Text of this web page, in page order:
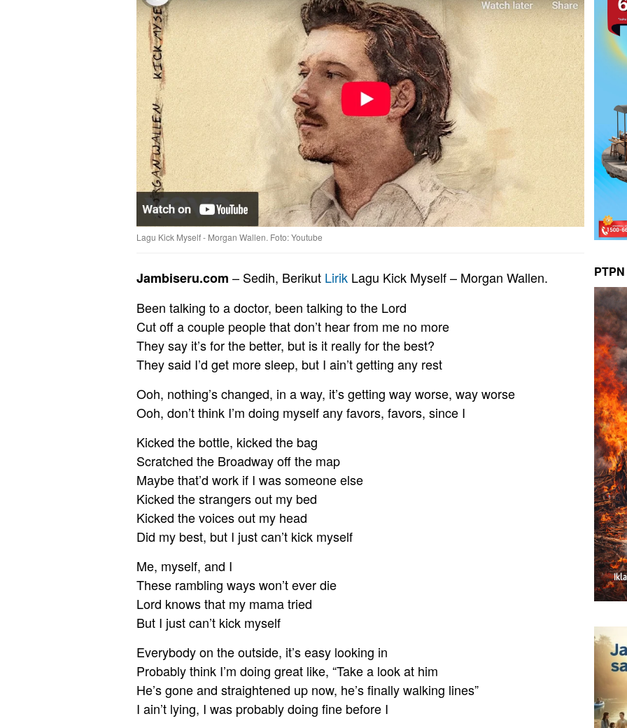
Lagu Kick Myself - Morgan Wallen. Foto: Youtube
Jambiseru.com – Sedih, Berikut Lirik Lagu Kick Myself – Morgan Wallen.
Been talking to a doctor, been talking to the Lord
Cut off a couple people that don’t hear from me no more
They say it’s for the better, but is it really for the best?
They said I’d get more sleep, but I ain’t getting any rest
Ooh, nothing’s changed, in a way, it’s getting way worse, way worse
Ooh, don’t think I’m doing myself any favors, favors, since I
Kicked the bottle, kicked the bag
Scratched the Broadway off the map
Maybe that’d work if I was someone else
Kicked the strangers out my bed
Kicked the voices out my head
Did my best, but I just can’t kick myself
Me, myself, and I
These rambling ways won’t ever die
Lord knows that my mama tried
But I just can’t kick myself
Everybody on the outside, it’s easy looking in
Probably think I’m doing great like, “Take a look at him
He’s gone and straightened up now, he’s finally walking lines”
I ain’t lying, I was probably doing fine before I